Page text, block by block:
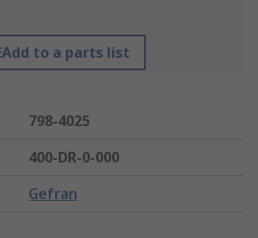
Add to a parts list
798-4025
400-DR-0-000
Gefran